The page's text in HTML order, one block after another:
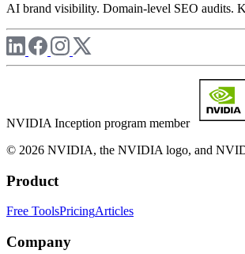
AI brand visibility. Domain-level SEO audits.
NVIDIA Inception program member
© 2026 NVIDIA, the NVIDIA logo, and
Product
Free ToolsPricingArticles
Company